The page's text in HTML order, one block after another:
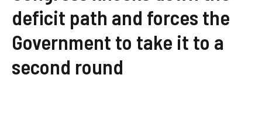
deficit path and forces the
Government to take it to a
second round